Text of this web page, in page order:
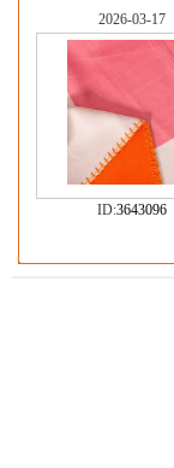
2026-03-17
ID:3643096